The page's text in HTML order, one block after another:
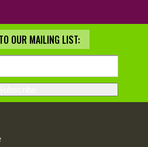
OUR MAILING LIST: